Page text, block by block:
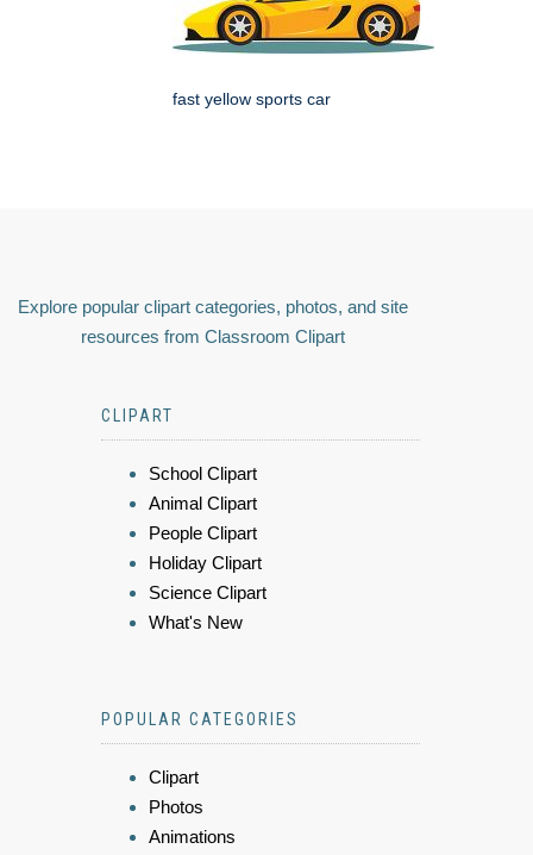
fast yellow sports car
Explore popular clipart categories, photos, and site
resources from Classroom Clipart
CLIPART
School Clipart
Animal Clipart
People Clipart
Holiday Clipart
Science Clipart
What's New
POPULAR CATEGORIES
Clipart
Photos
Animations